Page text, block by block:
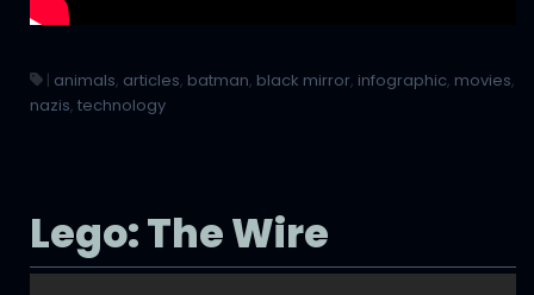
| animals, articles, batman, black mirror, infographic, movies,
nazis, technology
Lego: The Wire